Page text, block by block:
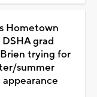
Hometown
grad
trying for
summer